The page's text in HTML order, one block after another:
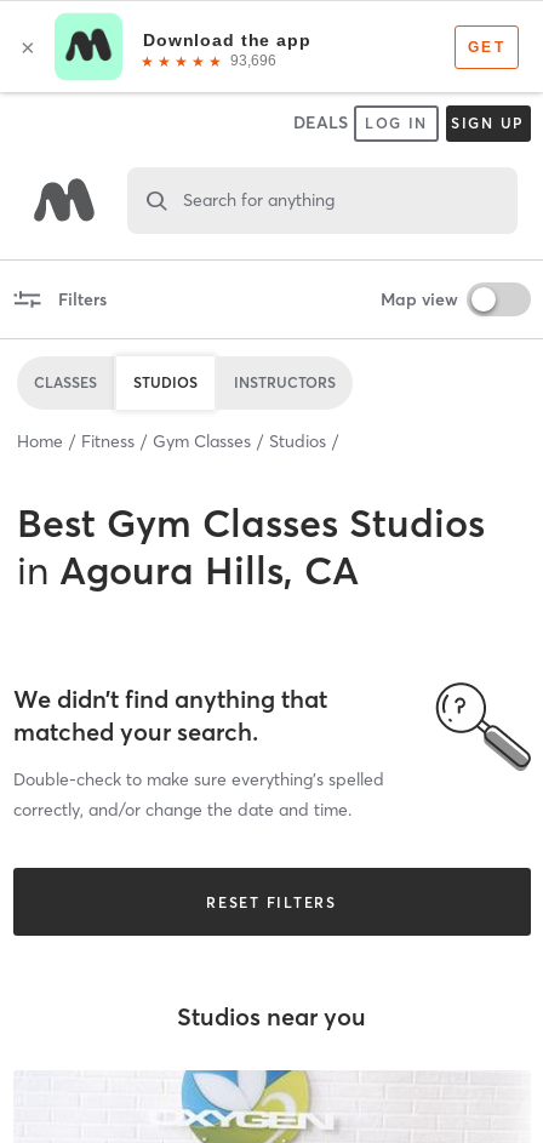
DEALS LOG IN SIGN UP
Search for anything
Filters Map view
CLASSES STUDIOS INSTRUCTORS
Home Fitness Gym Classes Studios
Best Gym Classes Studios
in Agoura Hills, CA
We didn’t find anything that
matched your search.
Double-check to make sure everything’s spelled
correctly, and/or change the date and time.
RESET FILTERS
Studios near you